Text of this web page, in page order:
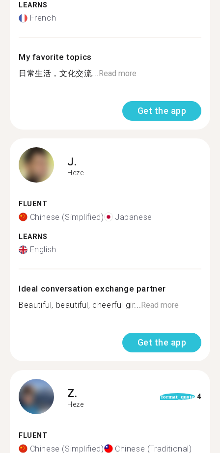
LEARNS
French
My favorite topics
日常生活，文化交流...Read more
Get the app
J.
Heze
FLUENT
Chinese (Simplified) Japanese
LEARNS
English
Ideal conversation exchange partner
Beautiful, beautiful, cheerful gir...Read more
Get the app
Z.
Heze
format_quote 4
FLUENT
Chinese (Simplified) Chinese (Traditional)